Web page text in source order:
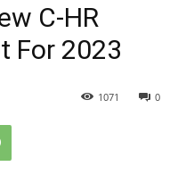
C-HR
For 2023
0
1071